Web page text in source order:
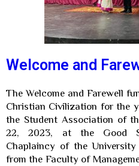
Welcome and
The Welcome and Farewell
Christian Civilization for the
the Student Association of
22, 2023, at the Good
Chaplaincy of the
from the Faculty of